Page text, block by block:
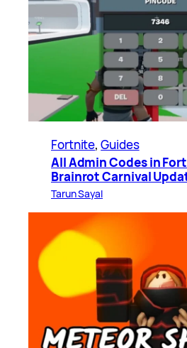
Fortnite, Guides
All Admin Codes in
Brainrot Carnival
Tarun Sayal